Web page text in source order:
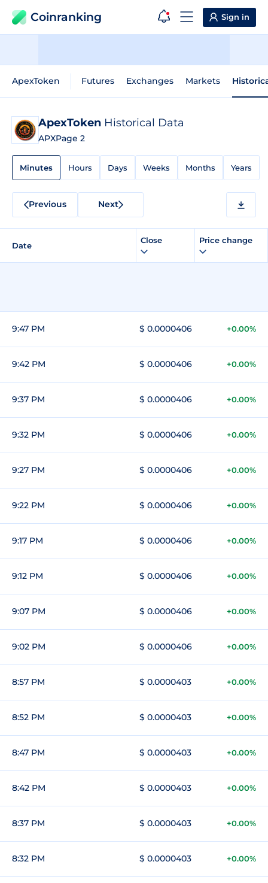
Coinranking Sign in
ApexToken Futures Exchanges Markets
ApexToken Historical Data
APXPage 2
Minutes Hours Days Weeks Months Years
Previous Next
Date
Close Price change
9:47 PM $ 0.0000406 +0.00%
9:42 PM $ 0.0000406 +0.00%
9:37 PM $ 0.0000406 +0.00%
9:32 PM $ 0.0000406 +0.00%
9:27 PM $ 0.0000406 +0.00%
9:22 PM $ 0.0000406 +0.00%
9:17 PM $ 0.0000406 +0.00%
9:12 PM $ 0.0000406 +0.00%
9:07 PM $ 0.0000406 +0.00%
9:02 PM $ 0.0000406 +0.00%
8:57 PM $ 0.0000403 +0.00%
8:52 PM $ 0.0000403 +0.00%
8:47 PM $ 0.0000403 +0.00%
8:42 PM $ 0.0000403 +0.00%
8:37 PM $ 0.0000403 +0.00%
8:32 PM $ 0.0000403 +0.00%